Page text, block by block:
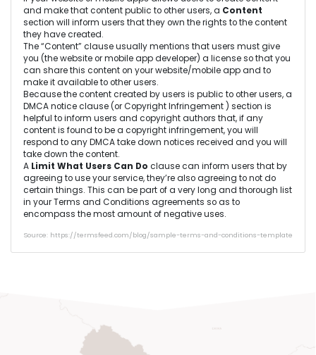
and make that content public to other users, a Content
section will inform users that they own the rights to the content
they have created.
The “Content” clause usually mentions that users must give
you (the website or mobile app developer) a license so that you
can share this content on your website/mobile app and to
make it available to other users.
Because the content created by users is public to other users, a
DMCA notice clause (or Copyright Infringement ) section is
helpful to inform users and copyright authors that, if any
content is found to be a copyright infringement, you will
respond to any DMCA take down notices received and you will
take down the content.
A Limit What Users Can Do clause can inform users that by
agreeing to use your service, they’re also agreeing to not do
certain things. This can be part of a very long and thorough list
in your Terms and Conditions agreements so as to
encompass the most amount of negative uses.
Source: https://termsfeed.com/blog/sample-terms-and-conditions-template